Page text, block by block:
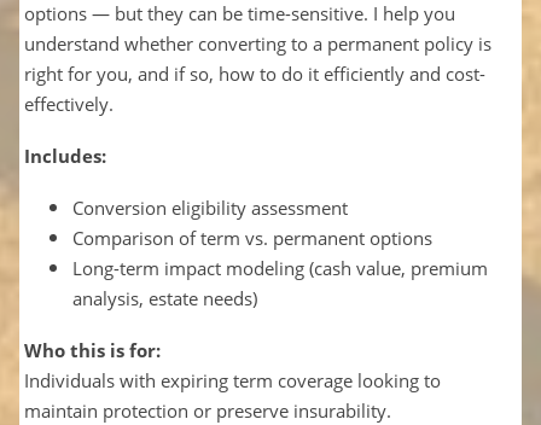
options — but they can be time-sensitive. I help you
understand whether converting to a permanent policy is
right for you, and if so, how to do it efficiently and cost-
effectively.
Includes:
Conversion eligibility assessment
Comparison of term vs. permanent options
Long-term impact modeling (cash value, premium
analysis, estate needs)
Who this is for:
Individuals with expiring term coverage looking to
maintain protection or preserve insurability.